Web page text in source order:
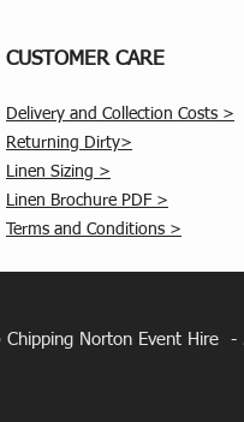
CUSTOMER CARE
Delivery and Collection Costs >
Returning Dirty>
Linen Sizing >
Linen Brochure PDF >
Terms and Conditions >
Norton Event Hire -